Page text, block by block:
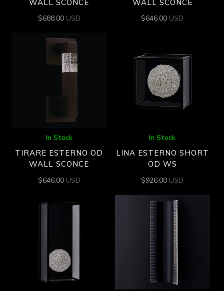
WALL SCONCE
$688.00 USD
WALL SCONCE
$646.00 USD
In Stock
TIRARE ESTERNO OD
WALL SCONCE
$646.00 USD
In Stock
LINA ESTERNO SHORT
OD WS
$926.00 USD